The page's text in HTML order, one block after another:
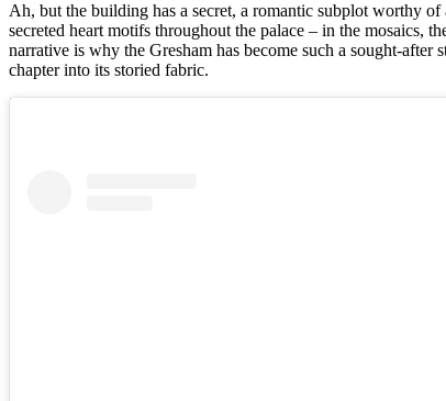
Ah, but the building has a secret, a romantic subplot worthy
secreted heart motifs throughout the palace – in the mosaics,
narrative is why the Gresham has become such a sought-
chapter into its storied fabric.